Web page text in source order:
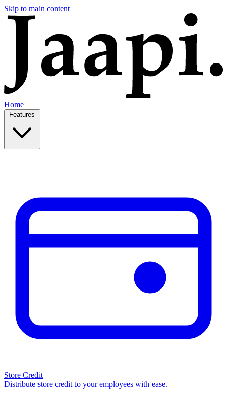
Skip to main content
Home
Store Credit
Distribute store credit to your employees with ease.